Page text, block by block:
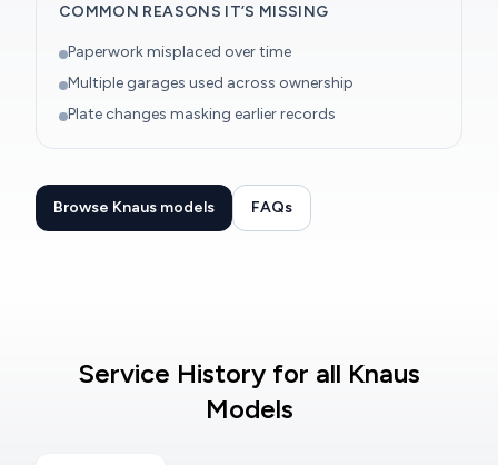
COMMON REASONS IT’S MISSING
Paperwork misplaced over time
Multiple garages used across ownership
Plate changes masking earlier records
Browse Knaus models FAQs
Service History for all Knaus
Models